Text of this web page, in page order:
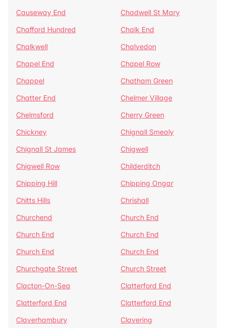
Causeway End
Chadwell St Mary
Chafford Hundred
Chalk End
Chalkwell
Chalvedon
Chapel End
Chapel Row
Chappel
Chatham Green
Chatter End
Chelmer Village
Chelmsford
Cherry Green
Chickney
Chignall Smealy
Chignall St James
Chigwell
Chigwell Row
Childerditch
Chipping Hill
Chipping Ongar
Chitts Hills
Chrishall
Churchend
Church End
Church End
Church End
Church End
Church End
Churchgate Street
Church Street
Clacton-On-Sea
Clatterford End
Clatterford End
Clatterford End
Claverhambury
Clavering